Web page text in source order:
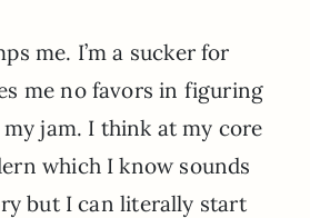
me. I’m a sucker for
me no favors in figuring
my jam. I think at my core
which I know sounds
but I can literally start